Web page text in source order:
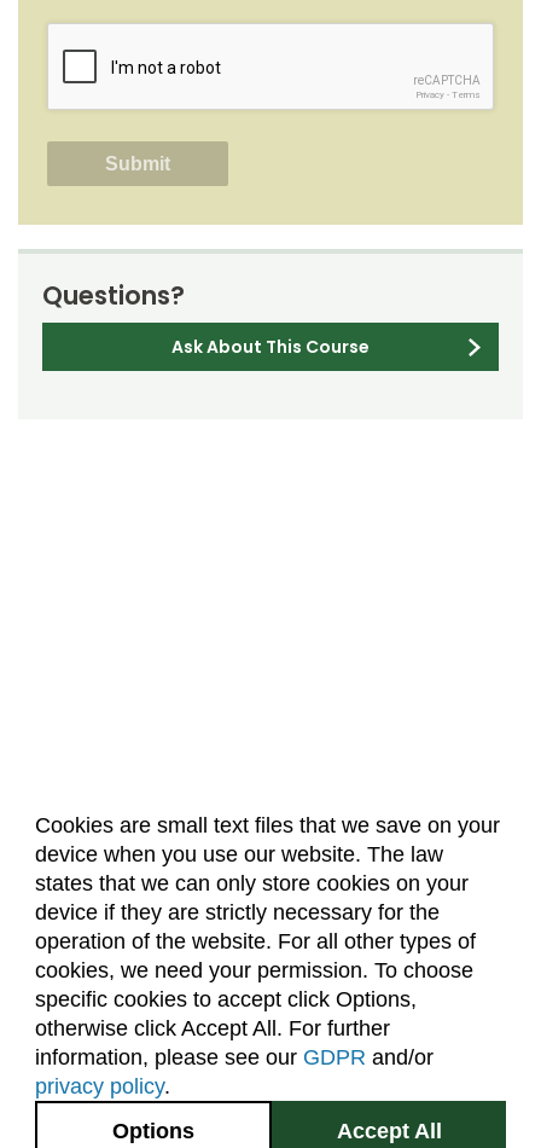
Cookies are small text files that we save on your
device when you use our website. The law
states that we can only store cookies on your
device if they are strictly necessary for the
operation of the website. For all other types of
cookies, we need your permission. To choose
specific cookies to accept click Options,
otherwise click Accept All. For further
information, please see our GDPR and/or
privacy policy.
Accept All
Options
reCAPTCHA
Privacy - Terms
Questions?
Ask About This Course
About Us Accreditation
Policies
Dates & Deadlines
Faculty & Staff Resources
Classroom Locations
Facebook Instagram Youtube
2545 Research Blvd.